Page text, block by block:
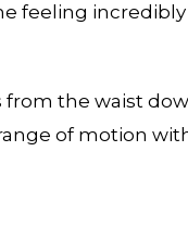
feeling
from the waist
of motion